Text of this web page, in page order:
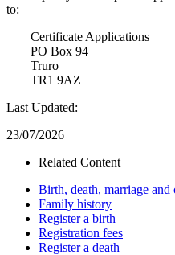
to:
Certificate Applications
PO Box 94
Truro
TR1 9AZ
Last Updated:
23/07/2026
Related Content
Birth, death, marriage
Family history
Register a birth
Registration fees
Register a death